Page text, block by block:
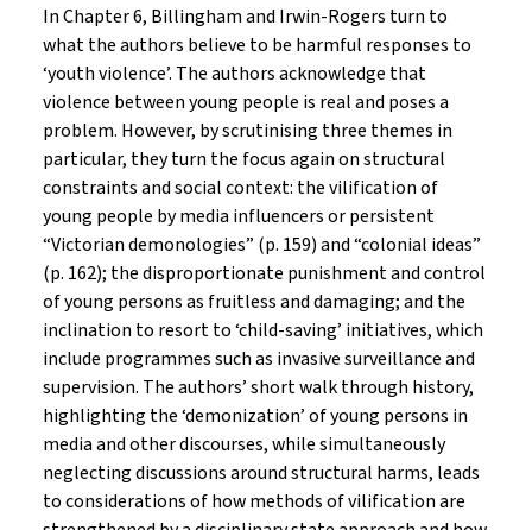
In Chapter 6, Billingham and Irwin-Rogers turn to
what the authors believe to be harmful responses to
‘youth violence’. The authors acknowledge that
violence between young people is real and poses a
problem. However, by scrutinising three themes in
particular, they turn the focus again on structural
constraints and social context: the vilification of
young people by media influencers or persistent
“Victorian demonologies” (p. 159) and “colonial ideas”
(p. 162); the disproportionate punishment and control
of young persons as fruitless and damaging; and the
inclination to resort to ‘child-saving’ initiatives, which
include programmes such as invasive surveillance and
supervision. The authors’ short walk through history,
highlighting the ‘demonization’ of young persons in
media and other discourses, while simultaneously
neglecting discussions around structural harms, leads
to considerations of how methods of vilification are